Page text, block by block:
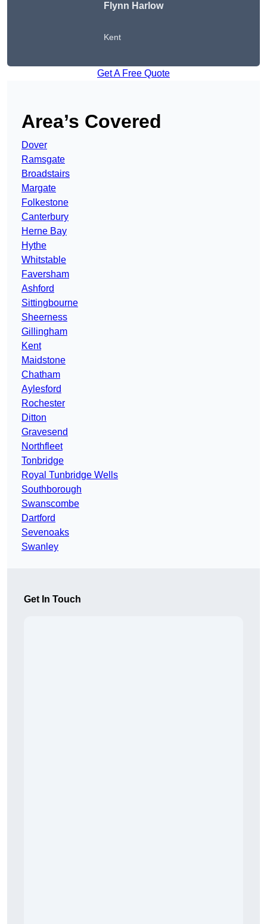
Flynn Harlow
Kent
Get A Free Quote
Area’s Covered
Dover
Ramsgate
Broadstairs
Margate
Folkestone
Canterbury
Herne Bay
Hythe
Whitstable
Faversham
Ashford
Sittingbourne
Sheerness
Gillingham
Kent
Maidstone
Chatham
Aylesford
Rochester
Ditton
Gravesend
Northfleet
Tonbridge
Royal Tunbridge Wells
Southborough
Swanscombe
Dartford
Sevenoaks
Swanley
Get In Touch